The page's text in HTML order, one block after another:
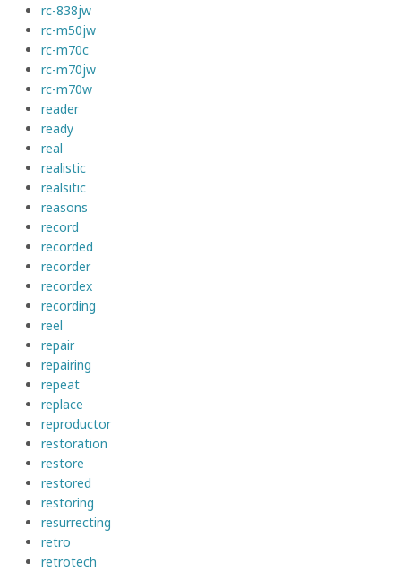
rc-838jw
rc-m50jw
rc-m70c
rc-m70jw
rc-m70w
reader
ready
real
realistic
realsitic
reasons
record
recorded
recorder
recordex
recording
reel
repair
repairing
repeat
replace
reproductor
restoration
restore
restored
restoring
resurrecting
retro
retrotech